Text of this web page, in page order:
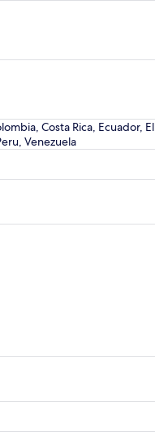
Costa Rica, Ecuador, El
Venezuela